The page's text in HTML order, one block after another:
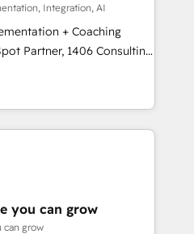
客データの一元化から、
で。全Hub統合運用、デー
のCRM統合に対応します。
織への移行を設計・実装。
と連携させ、役割定義・
でPMOとして主導。「設
責任」を引き受け、部門横断
。 ▸ CMS戦略設
・SEOを前提にした情報設
Integration, AI
+ Coaching
teams transform how
We don't just build your
team to own it, then stay
Marketing Alignment +
Integrations & Data
you can grow
can grow